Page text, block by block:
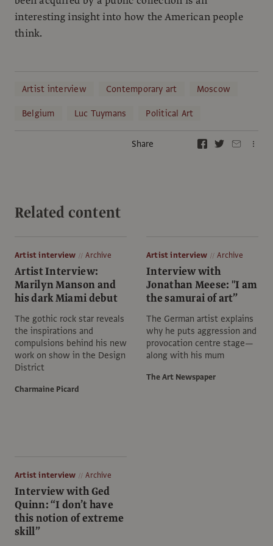
interesting insight into how the American people
think.
Artist interview Contemporary art
Moscow
Belgium
Luc Tuymans Political Art
Share
Related content
Artist interview Archive
Artist Interview:
Marilyn Manson and
his dark Miami debut
The gothic rock star reveals
the inspirations and
compulsions behind his new
work on show in the Design
District
Charmaine Picard
Artist interview Archive
Interview with
Jonathan Meese: "I am
the samurai of art”
The German artist explains
why he puts aggression and
provocation centre stage—
along with his mum
The Art Newspaper
Artist interview Archive
Interview with Ged
Quinn: “I don’t have
this notion of extreme
skill”